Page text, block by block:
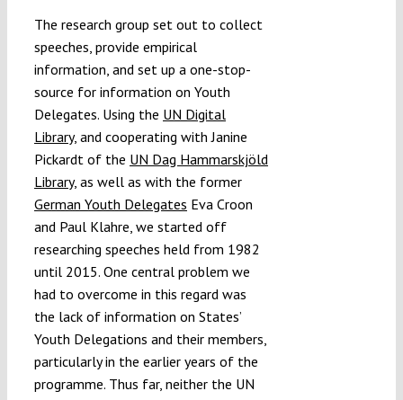
The research group set out to collect
speeches, provide empirical
information, and set up a one-stop-
source for information on Youth
Delegates. Using the UN Digital
Library, and cooperating with Janine
Pickardt of the UN Dag Hammarskjöld
Library, as well as with the former
German Youth Delegates Eva Croon
and Paul Klahre, we started off
researching speeches held from 1982
until 2015. One central problem we
had to overcome in this regard was
the lack of information on States’
Youth Delegations and their members,
particularly in the earlier years of the
programme. Thus far, neither the UN